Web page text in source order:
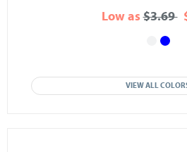
Low as$3.69
VIEW ALL